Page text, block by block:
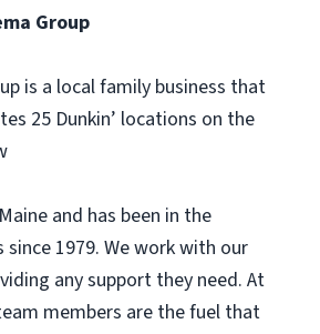
Group
is a local family business that
25 Dunkin’ locations on the
and has been in the
since 1979. We work with our
any support they need. At
members are the fuel that